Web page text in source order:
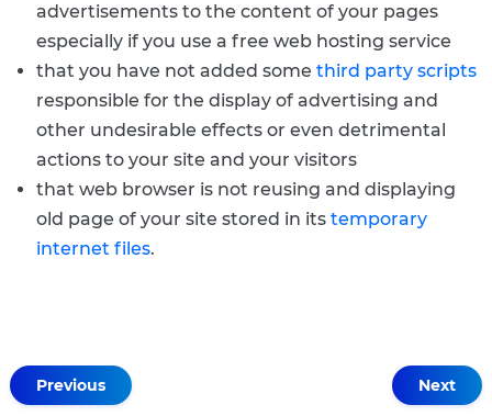
advertisements to the content of your pages
especially if you use a free web hosting service
that you have not added some third party scripts
responsible for the display of advertising and
other undesirable effects or even detrimental
actions to your site and your visitors
that web browser is not reusing and displaying
old page of your site stored in its temporary
internet files.
Previous Next